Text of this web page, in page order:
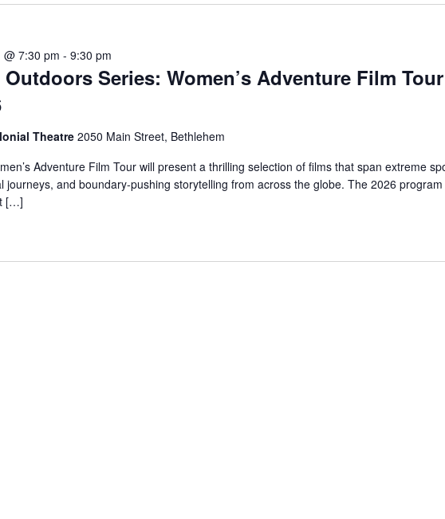
Outdoors Series: Women’s Adventure Film Tour
@ 7:30 pm - 9:30 pm
Theatre2050 Main Street, Bethlehem
Adventure Film Tour will present a thrilling selection of films that span extreme
journeys, and boundary-pushing storytelling from across the globe. The 2026 program
[…]